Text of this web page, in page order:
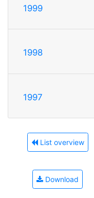
1999
1998
1997
List overview
Download